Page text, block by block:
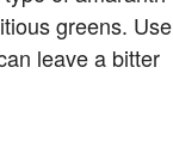
greens. Use
leave a bitter